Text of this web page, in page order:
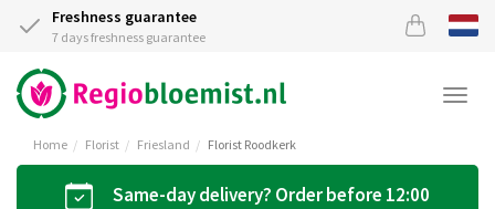
Freshness guarantee
7 days freshness guarantee
Home Florist Friesland Florist Roodkerk
Same-day delivery? Order before 12:00